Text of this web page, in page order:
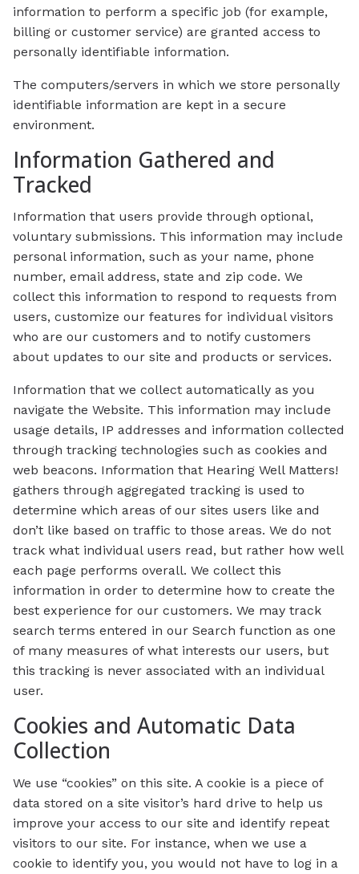
information to perform a specific job (for example,
billing or customer service) are granted access to
personally identifiable information.
The computers/servers in which we store personally
identifiable information are kept in a secure
environment.
Information Gathered and
Tracked
Information that users provide through optional,
voluntary submissions. This information may include
personal information, such as your name, phone
number, email address, state and zip code. We
collect this information to respond to requests from
users, customize our features for individual visitors
who are our customers and to notify customers
about updates to our site and products or services.
Information that we collect automatically as you
navigate the Website. This information may include
usage details, IP addresses and information collected
through tracking technologies such as cookies and
web beacons. Information that Hearing Well Matters!
gathers through aggregated tracking is used to
determine which areas of our sites users like and
don’t like based on traffic to those areas. We do not
track what individual users read, but rather how well
each page performs overall. We collect this
information in order to determine how to create the
best experience for our customers. We may track
search terms entered in our Search function as one
of many measures of what interests our users, but
this tracking is never associated with an individual
user.
Cookies and Automatic Data
Collection
We use “cookies” on this site. A cookie is a piece of
data stored on a site visitor’s hard drive to help us
improve your access to our site and identify repeat
visitors to our site. For instance, when we use a
cookie to identify you, you would not have to log in a